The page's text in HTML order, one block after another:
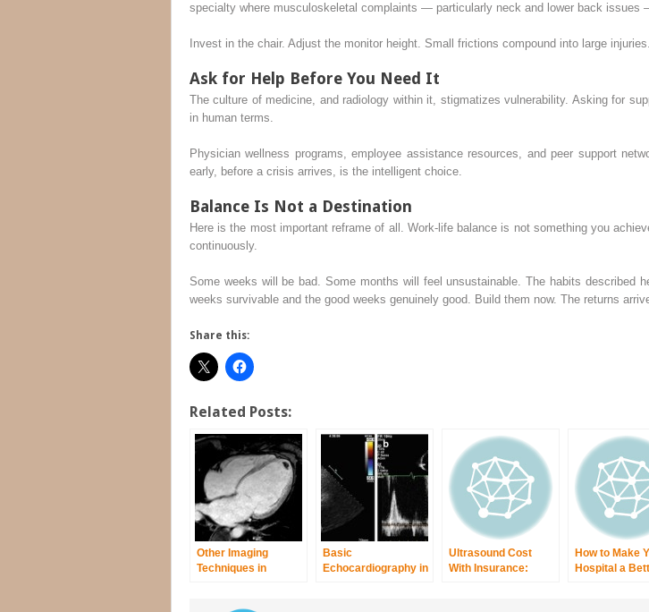
specialty where musculoskeletal complaints — particularly neck and lower back issues
Invest in the chair. Adjust the monitor height. Small frictions compound into large injuries.
Ask for Help Before You Need It
The culture of medicine, and radiology within it, stigmatizes vulnerability. Asking for
in human terms.
Physician wellness programs, employee assistance resources, and peer support
early, before a crisis arrives, is the intelligent choice.
Balance Is Not a Destination
Here is the most important reframe of all. Work-life balance is not something you
continuously.
Some weeks will be bad. Some months will feel unsustainable. The habits
weeks survivable and the good weeks genuinely good. Build them now. The returns
Share this:
Related Posts:
Other Imaging
Techniques in
Basic
Echocardiography in
Ultrasound Cost
With Insurance:
How to Make
Hospital a